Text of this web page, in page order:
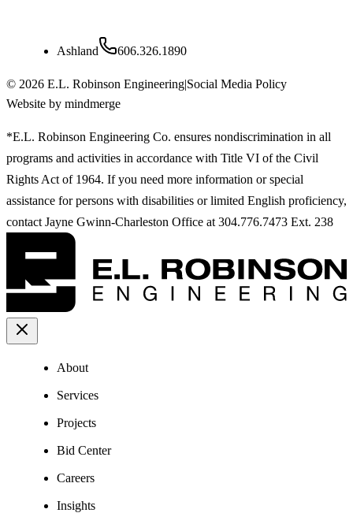
Ashland 606.326.1890
© 2026 E.L. Robinson Engineering|Social Media Policy
Website by mindmerge
*E.L. Robinson Engineering Co. ensures nondiscrimination in all
programs and activities in accordance with Title VI of the Civil
Rights Act of 1964. If you need more information or special
assistance for persons with disabilities or limited English proficiency,
contact Jayne Gwinn-Charleston Office at 304.776.7473 Ext. 238
About
Services
Projects
Bid Center
Careers
Insights